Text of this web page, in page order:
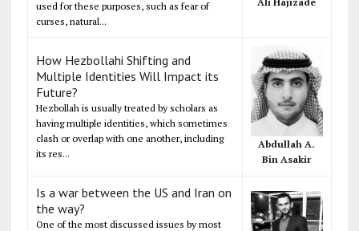
used for these purposes, such as fear of
curses, natural...
How Hezbollahi Shifting and
Multiple Identities Will Impact its
Future?
Hezbollah is usually treated by scholars as
having multiple identities, which sometimes
clash or overlap with one another, including
its res...
Abdullah A.
Bin Asakir
Is a war between the US and Iran on
the way?
One of the most discussed issues by most